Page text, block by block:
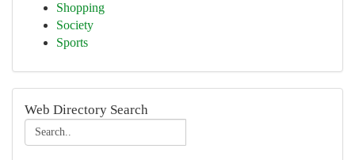
Shopping
Society
Sports
Web Directory Search